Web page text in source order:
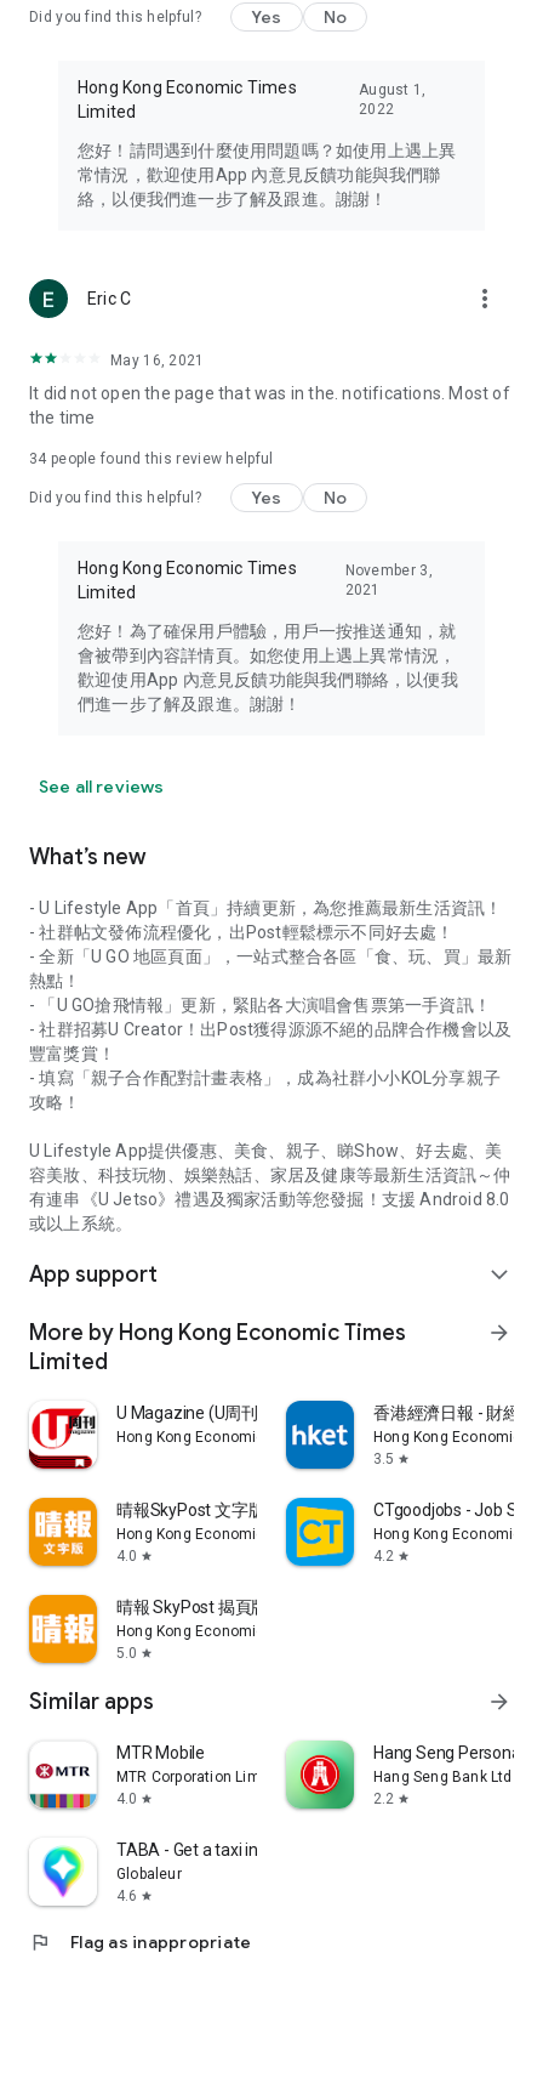
Travel – Staying abreast of issues of concern to Hong Kong
information in the Greater Bay Area, Macau, Japan, Taiwan,
Thailand, South Korea, and other destinations.
Technology – Testing the latest and trendiest tech products
such as mobile phones, computers, cameras, headphones,
(U... Bloggers share diverse lifestyle experiences and food
reviews.
Download now for free and create your own U Lifestyle – a
brand new experience with a different lifestyle!
in the app or email info@ulifestyle.com.hk)
Did you find this helpful? Yes No
Hong Kong Economic Times
Limited
August 1,
2022
您好！請問遇到什麼使用問題嗎？如使用上遇上異
常情況，歡迎使用App 內意見反饋功能與我們聯
絡，以便我們進一步了解及跟進。謝謝！
Eric C more_vert
May 16, 2021
It did not open the page that was in the. notifications. Most of
the time
34 people found this review helpful
Did you find this helpful? Yes No
Hong Kong Economic Times
Limited
November 3,
2021
您好！為了確保用戶體驗，用戶一按推送通知，就
會被帶到內容詳情頁。如您使用上遇上異常情況，
歡迎使用App 內意見反饋功能與我們聯絡，以便我
們進一步了解及跟進。謝謝！
See all reviews
What’s new
- U Lifestyle App「首頁」持續更新，為您推薦最新生活資訊！
- 社群帖文發佈流程優化，出Post輕鬆標示不同好去處！
- 全新「U GO 地區頁面」，一站式整合各區「食、玩、買」最新
熱點！
- 「U GO搶飛情報」更新，緊貼各大演唱會售票第一手資訊！
- 社群招募U Creator！出Post獲得源源不絕的品牌合作機會以及
豐富獎賞！
- 填寫「親子合作配對計畫表格」，成為社群小小KOL分享親子
攻略！
U Lifestyle App提供優惠、美食、親子、睇Show、好去處、美
容美妝、科技玩物、娛樂熱話、家居及健康等最新生活資訊～仲
有連串《U Jetso》禮遇及獨家活動等您發掘！支援 Android 8.0
或以上系統。
App support expand_more
More by Hong Kong Economic Times
Limited
arrow_forward
U Magazine (U周刊)電子雜誌
Hong Kong Economic Times Limited
香港經濟日報 - 財經
Hong Kong Economic
3.5 star
晴報SkyPost 文字版
Hong Kong Economic Times Limited
4.0 star
CTgoodjobs - Job
Hong Kong Economic
4.2 star
晴報 SkyPost 揭頁版
Hong Kong Economic Times Limited
5.0 star
Similar apps arrow_forward
MTR Mobile
MTR Corporation Limited
4.0 star
Hang Seng Personal
Hang Seng Bank Ltd
2.2 star
TABA - Get a taxi in Korea
Globaleur
4.6 star
flag Flag as inappropriate